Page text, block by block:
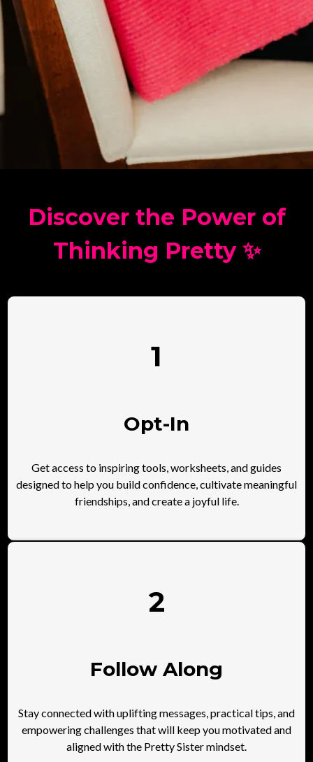
Discover the Power of
Thinking Pretty ✨
1
Opt-In
Get access to inspiring tools, worksheets, and guides
designed to help you build confidence, cultivate meaningful
friendships, and create a joyful life.
2
Follow Along
Stay connected with uplifting messages, practical tips, and
empowering challenges that will keep you motivated and
aligned with the Pretty Sister mindset.